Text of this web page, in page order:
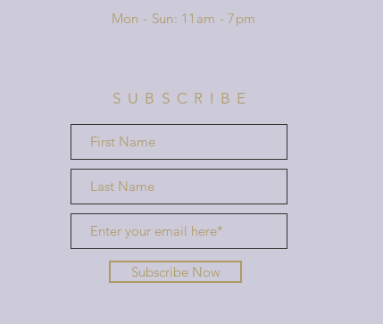
Mon - Sun: 11am - 7pm
SUBSCRIBE
Subscribe Now